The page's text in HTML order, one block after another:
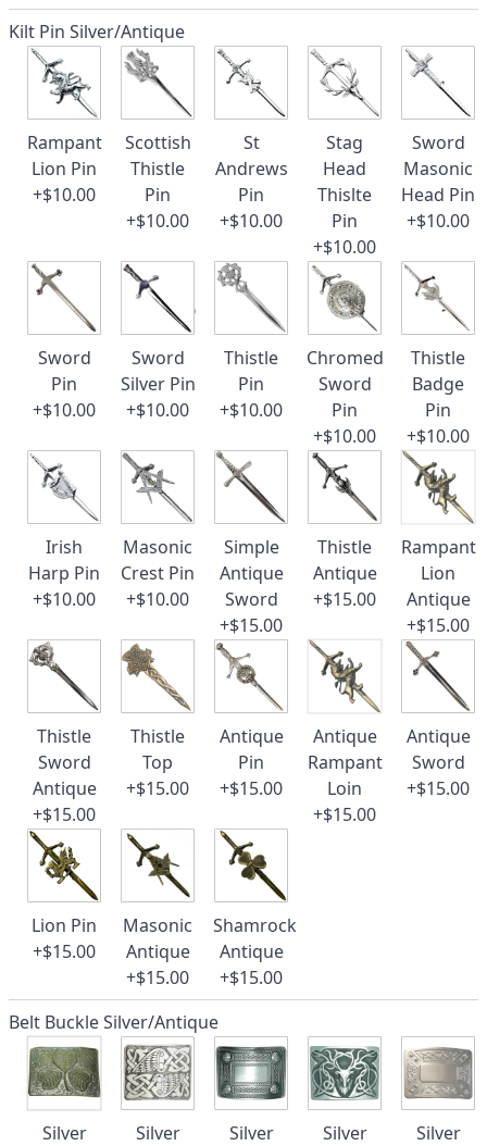
Kilt Pin Silver/Antique
Rampant
Lion Pin
+$10.00
Scottish
Thistle
Pin
+$10.00
St
Andrews
Pin
+$10.00
Stag
Head
Thislte
Pin
+$10.00
Sword
Masonic
Head Pin
+$10.00
Sword
Pin
+$10.00
Sword
Silver Pin
+$10.00
Thistle
Pin
+$10.00
Chromed
Sword
Pin
+$10.00
Thistle
Badge
Pin
+$10.00
Irish
Harp Pin
+$10.00
Masonic
Crest Pin
+$10.00
Simple
Antique
Sword
+$15.00
Thistle
Antique
+$15.00
Rampant
Lion
Antique
+$15.00
Thistle
Sword
Antique
+$15.00
Thistle
Top
+$15.00
Antique
Pin
+$15.00
Antique
Rampant
Loin
+$15.00
Antique
Sword
+$15.00
Lion Pin
+$15.00
Masonic
Antique
+$15.00
Shamrock
Antique
+$15.00
Belt Buckle Silver/Antique
Silver
Silver
Silver
Silver
Silver